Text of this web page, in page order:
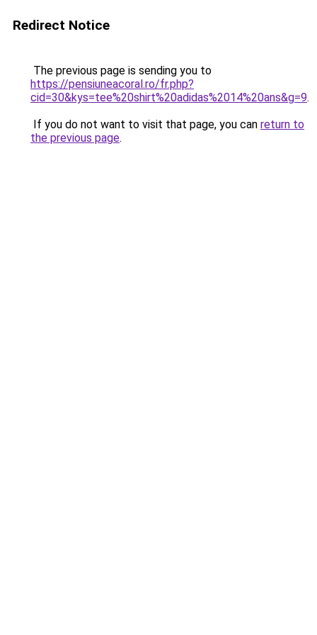
Redirect Notice
The previous page is sending you to
https://pensiuneacoral.ro/fr.php?
cid=30&kys=tee%20shirt%20adidas%2014%20ans&g=9.
If you do not want to visit that page, you can return to
the previous page.